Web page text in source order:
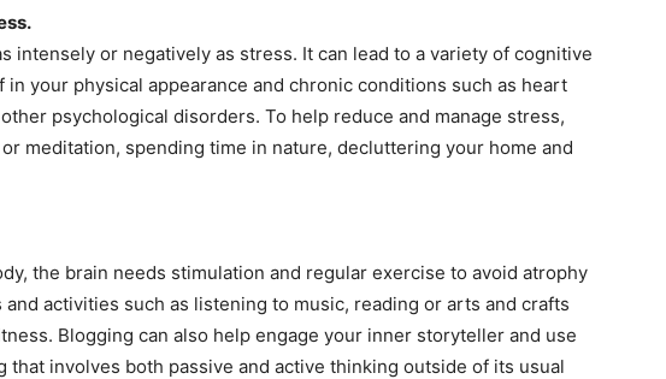
intensely or negatively as stress. It can lead to a variety of cognitive
in your physical appearance and chronic conditions such as heart
psychological disorders. To help reduce and manage stress,
meditation, spending time in nature, decluttering your home and
the brain needs stimulation and regular exercise to avoid atrophy
and activities such as listening to music, reading or arts and crafts
Blogging can also help engage your inner storyteller and use
that involves both passive and active thinking outside of its usual